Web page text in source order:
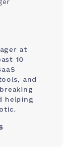
at
10
and
helping